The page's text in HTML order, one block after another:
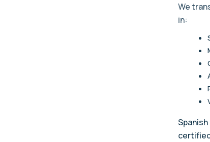
We
in: